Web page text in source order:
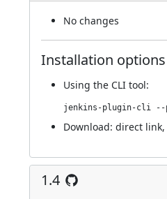
No changes
Installation options
Using the CLI tool:
Download: direct link,
1.4